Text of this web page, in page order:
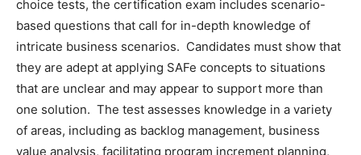
choice tests, the certification exam includes scenario-
based questions that call for in-depth knowledge of
intricate business scenarios. Candidates must show that
they are adept at applying SAFe concepts to situations
that are unclear and may appear to support more than
one solution. The test assesses knowledge in a variety
of areas, including as backlog management, business
value analysis, facilitating program increment planning,